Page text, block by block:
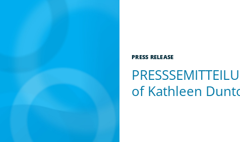
PRESS RELEASE
of Kathleen